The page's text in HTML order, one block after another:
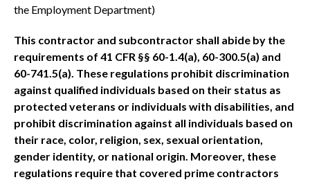
the Employment Department)
This contractor and subcontractor shall abide by the
requirements of 41 CFR §§ 60-1.4(a), 60-300.5(a) and
60-741.5(a). These regulations prohibit discrimination
against qualified individuals based on their status as
protected veterans or individuals with disabilities, and
prohibit discrimination against all individuals based on
their race, color, religion, sex, sexual orientation,
gender identity, or national origin. Moreover, these
regulations require that covered prime contractors